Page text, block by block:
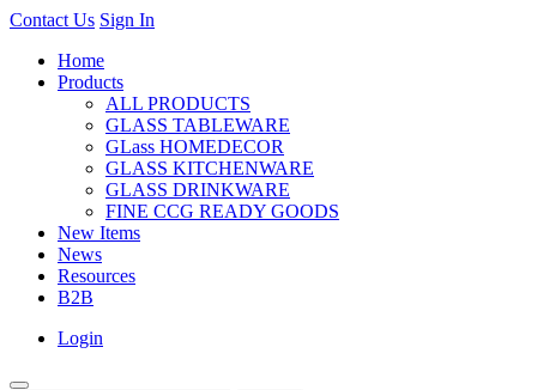
Contact Us Sign In
Home
Products
ALL PRODUCTS
GLASS TABLEWARE
GLass HOMEDECOR
GLASS KITCHENWARE
GLASS DRINKWARE
FINE CCG READY GOODS
New Items
News
Resources
B2B
Login